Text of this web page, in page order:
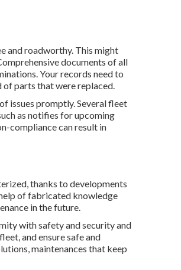
and roadworthy. This might
documents of all
Your records need to
of parts that were replaced.
issues promptly. Several fleet
as notifies for upcoming
compliance can result in
thanks to developments
of fabricated knowledge
in the future.
with safety and security and
and ensure safe and
maintenances that keep